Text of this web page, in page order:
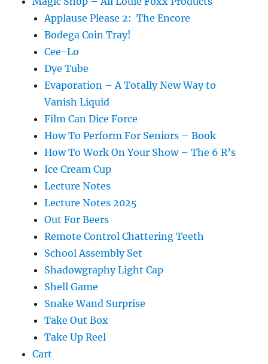
Applause Please 2: The Encore
Bodega Coin Tray!
Cee-Lo
Dye Tube
Evaporation – A Totally New Way to
Vanish Liquid
Film Can Dice Force
How To Perform For Seniors – Book
How To Work On Your Show – The 6 R’s
Ice Cream Cup
Lecture Notes
Lecture Notes 2025
Out For Beers
Remote Control Chattering Teeth
School Assembly Set
Shadowgraphy Light Cap
Shell Game
Snake Wand Surprise
Take Out Box
Take Up Reel
Cart